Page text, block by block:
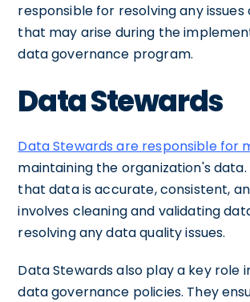
responsible for resolving any
that may arise during the
data governance program.
Data Stewards
Data Stewards are responsible for
maintaining the organization's data.
that data is accurate, consistent,
involves cleaning and validating
resolving any data quality issues.
Data Stewards also play a key role
data governance policies. They